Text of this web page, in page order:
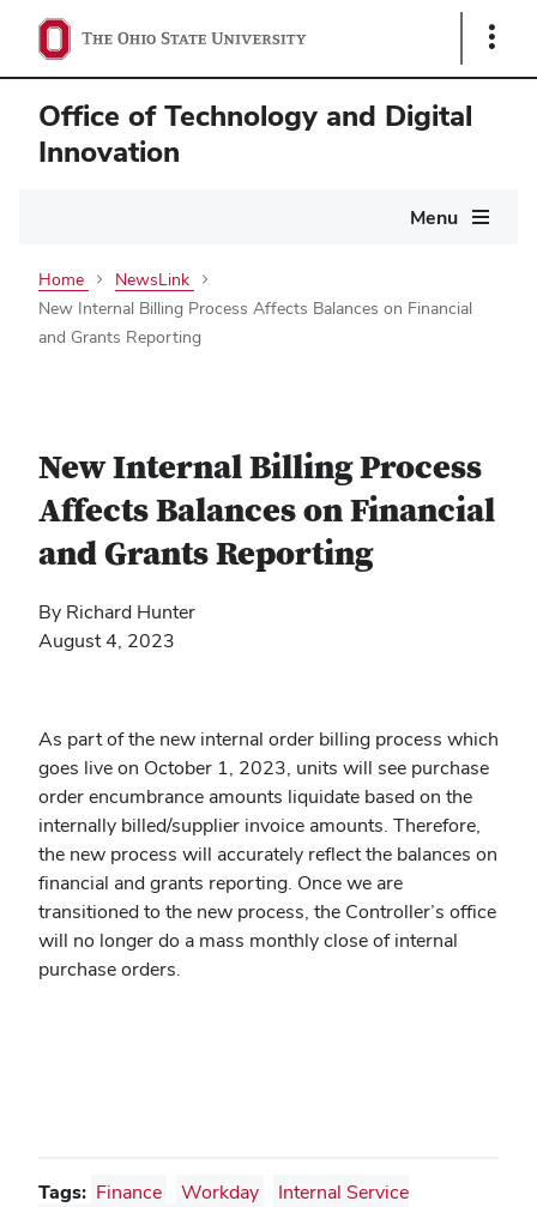
Show
Office of Technology and Digital
Innovation
Menu
Home
NewsLink
New Internal Billing Process Affects Balances on Financial
and Grants Reporting
New Internal Billing Process
Affects Balances on Financial
and Grants Reporting
By Richard Hunter
August 4, 2023
As part of the new internal order billing process which
goes live on October 1, 2023, units will see purchase
order encumbrance amounts liquidate based on the
internally billed/supplier invoice amounts. Therefore,
the new process will accurately reflect the balances on
financial and grants reporting. Once we are
transitioned to the new process, the Controller’s office
will no longer do a mass monthly close of internal
purchase orders.
Tags: Finance Workday
Internal Service